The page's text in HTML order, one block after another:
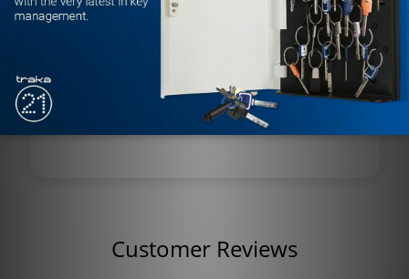
Core Type: Interchangeable (SFIC
Corrosion Resistance: Marine-grade, salt and
moisture resistant
Model: X581BD TY 625
Customer Reviews